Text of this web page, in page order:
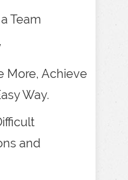
Team
More, Achieve
Way.
and